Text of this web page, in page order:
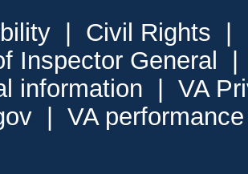
Civil Rights
Inspector General
information
VA
VA